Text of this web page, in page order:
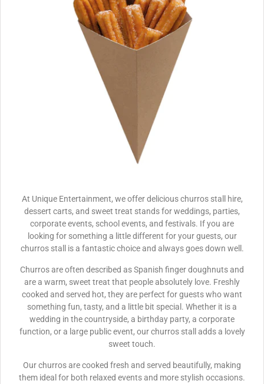
At Unique Entertainment, we offer delicious churros stall hire,
dessert carts, and sweet treat stands for weddings, parties,
corporate events, school events, and festivals. If you are
looking for something a little different for your guests, our
churros stall is a fantastic choice and always goes down well.
Churros are often described as Spanish finger doughnuts and
are a warm, sweet treat that people absolutely love. Freshly
cooked and served hot, they are perfect for guests who want
something fun, tasty, and a little bit special. Whether it is a
wedding in the countryside, a birthday party, a corporate
function, or a large public event, our churros stall adds a lovely
sweet touch.
Our churros are cooked fresh and served beautifully, making
them ideal for both relaxed events and more stylish occasions.